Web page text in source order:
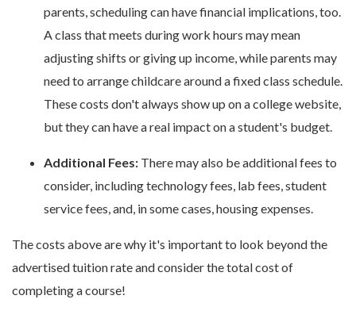
parents, scheduling can have financial implications, too.
A class that meets during work hours may mean
adjusting shifts or giving up income, while parents may
need to arrange childcare around a fixed class schedule.
These costs don't always show up on a college website,
but they can have a real impact on a student's budget.
Additional Fees: There may also be additional fees to
consider, including technology fees, lab fees, student
service fees, and, in some cases, housing expenses.
The costs above are why it's important to look beyond the
advertised tuition rate and consider the total cost of
completing a course!